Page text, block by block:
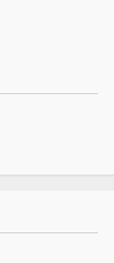
gata
a
aiki